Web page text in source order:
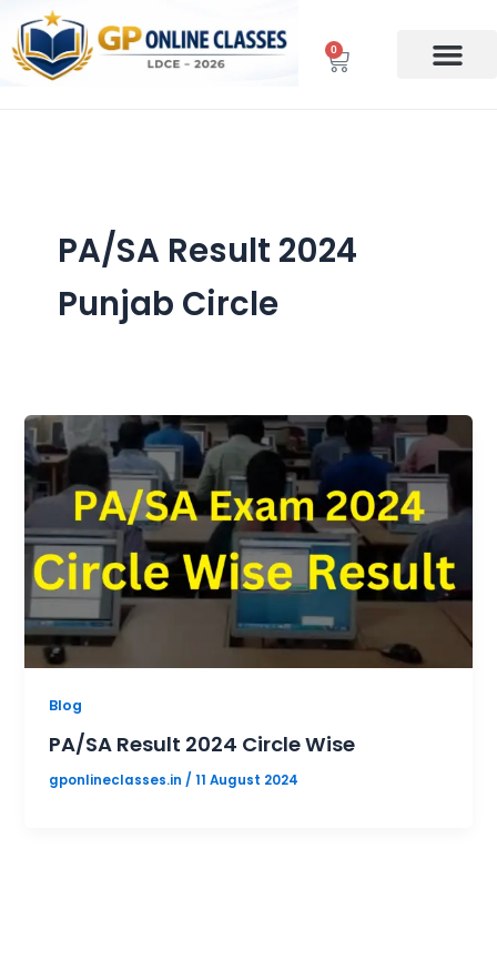
content
0
Cart
PA/SA Result 2024
Punjab Circle
Blog
PA/SA Result 2024 Circle Wise
gponlineclasses.in /11 August 2024